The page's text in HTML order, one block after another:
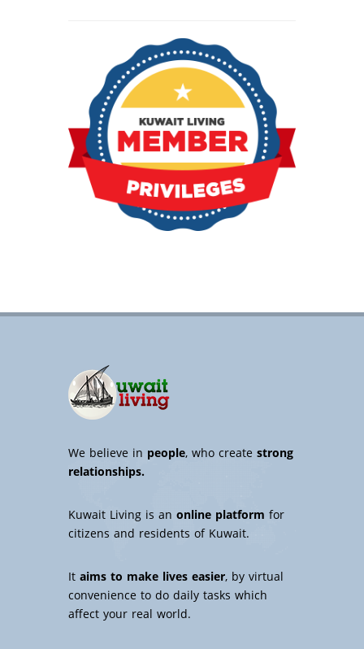
We believe in people, who createstrong
relationships.
Kuwait Living is an online platform for
citizens and residents of Kuwait.
Itaims to make lives easier, by virtual
convenience to do daily tasks which
affect your real world.